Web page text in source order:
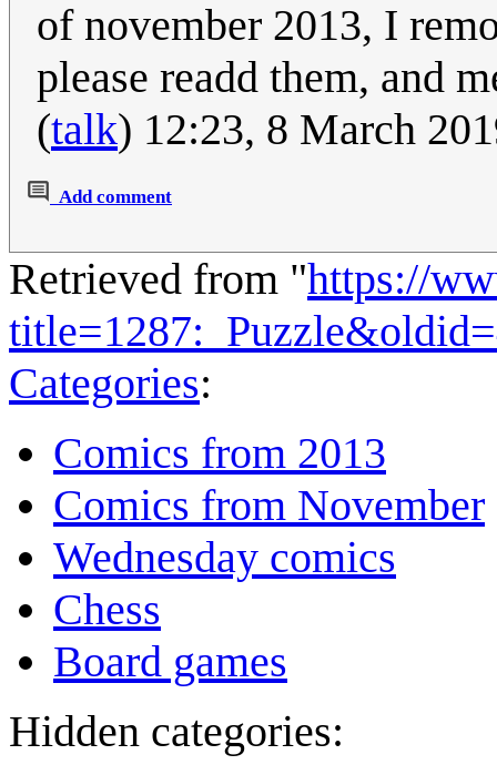
of november 2013, I
please readd them, and
(talk) 12:23, 8 March
Add comment
Retrieved from "https://
Categories:
Comics from 2013
Comics from November
Wednesday comics
Chess
Board games
Hidden categories: